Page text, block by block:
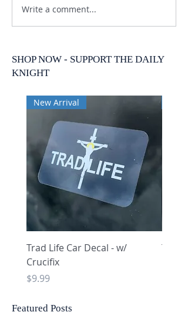
Write a comment...
SHOP NOW - SUPPORT THE DAILY
KNIGHT
New Arrival
Trad Life Car Decal - w/
Crucifix
Price
$9.99
Trad
Featured Posts